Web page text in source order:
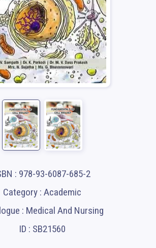
: 978-93-6087-685-2
Category : Academic
: Medical And Nursing
ID : SB21560